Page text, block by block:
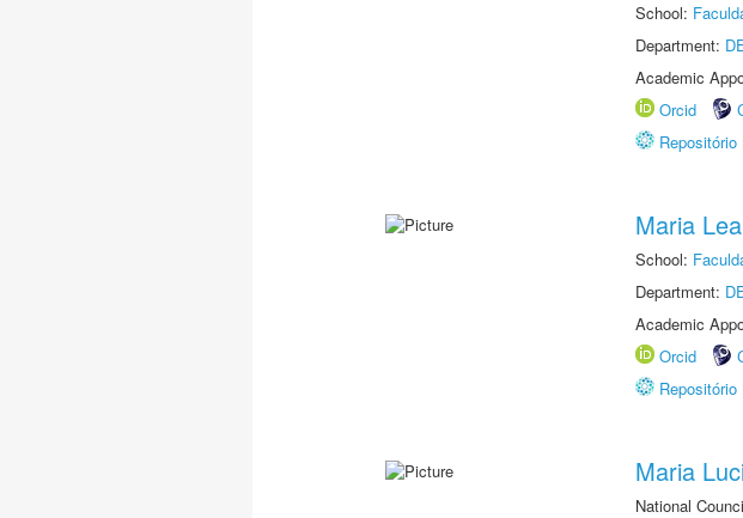
School:
Department:
Academic
Orcid
Maria
School:
Department:
Academic
Orcid
Maria
National